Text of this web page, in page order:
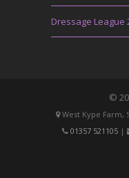
Dressage League
©
West Kype Farm,
01357 521105|